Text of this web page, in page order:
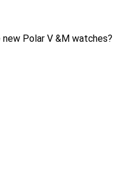
Polar V &M watches?